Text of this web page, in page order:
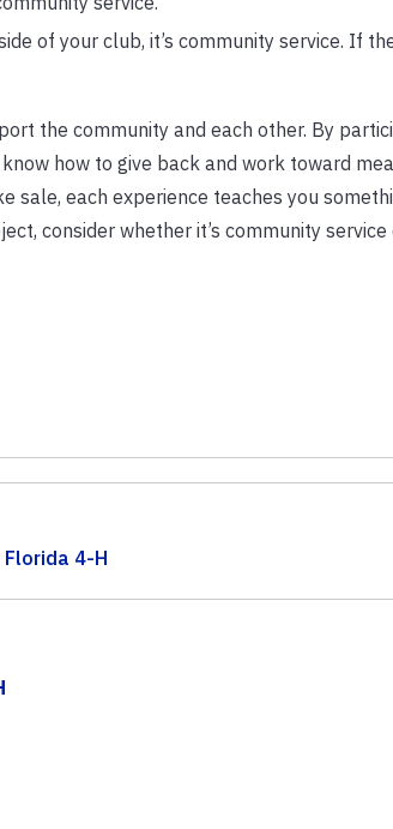
of your club, it’s community service. If
the community and each other. By
how to give back and work toward
sale, each experience teaches you
consider whether it’s community service
Florida 4-H